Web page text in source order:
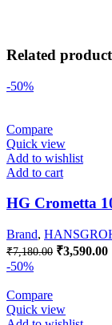
Related
-50%
Compare
Quick view
Add to wishlist
Add to cart
HG Crometta
Brand,
₹7,180.00 Original
₹3,590.00
-50%
Compare
Quick view